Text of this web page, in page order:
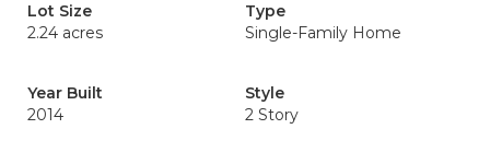
Lot Size
2.24 acres
Type
Single-Family Home
Year Built
2014
Style
2 Story